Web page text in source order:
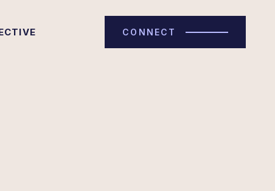
CONNECT